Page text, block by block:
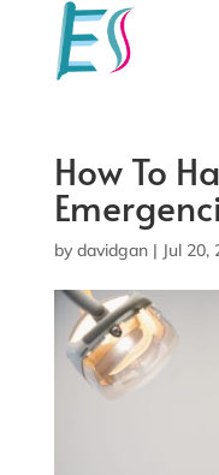
How To
by davidgan| Jul 20,